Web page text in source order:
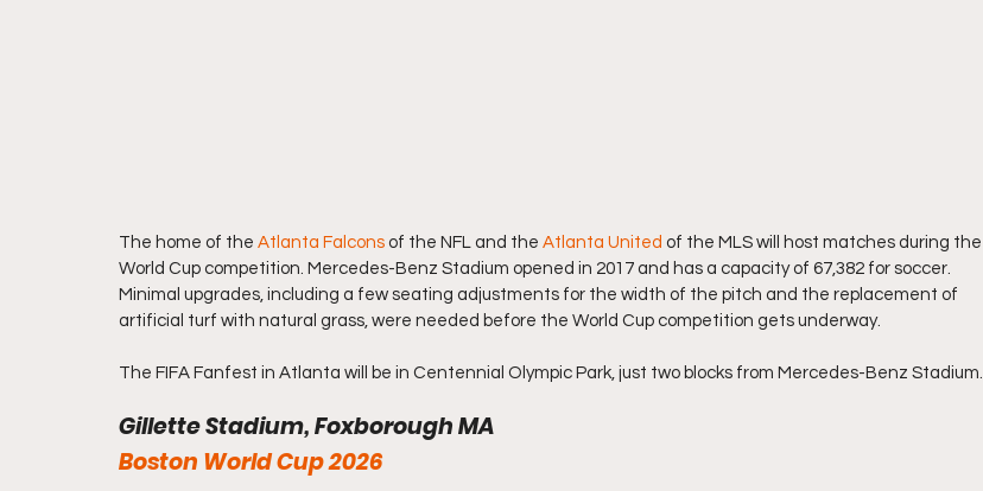
The home of the Atlanta Falcons of the NFL and the Atlanta United of the MLS will host matches during the
World Cup competition. Mercedes-Benz Stadium opened in 2017 and has a capacity of 67,382 for soccer.
Minimal upgrades, including a few seating adjustments for the width of the pitch and the replacement of
artificial turf with natural grass, were needed before the World Cup competition gets underway.
The FIFA Fanfest in Atlanta will be in Centennial Olympic Park, just two blocks from Mercedes-Benz Stadium.
Gillette Stadium, Foxborough MA
Boston World Cup 2026